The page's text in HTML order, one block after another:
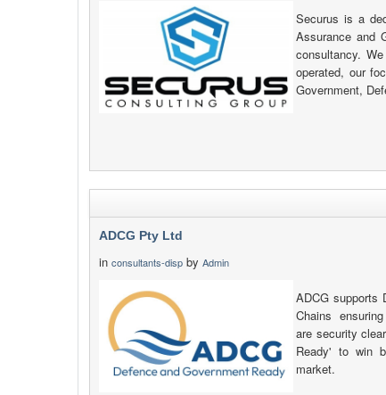
Securus is a
Assurance and
consultancy.
operated, our
Government,
ADCG Pty Ltd
in consultants-disp by Admin
ADCG supports
Chains
are security
Ready' to win
market.